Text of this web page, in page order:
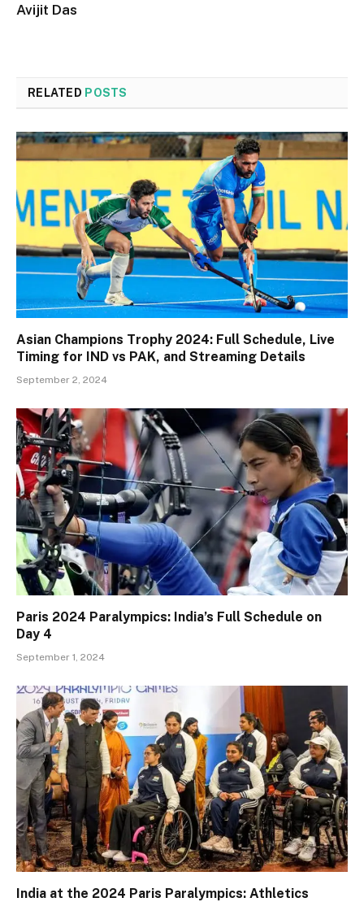
Avijit Das
RELATED POSTS
Asian Champions Trophy 2024: Full Schedule, Live
Timing for IND vs PAK, and Streaming Details
September 2, 2024
Paris 2024 Paralympics: India’s Full Schedule on
Day 4
September 1, 2024
India at the 2024 Paris Paralympics: Athletics